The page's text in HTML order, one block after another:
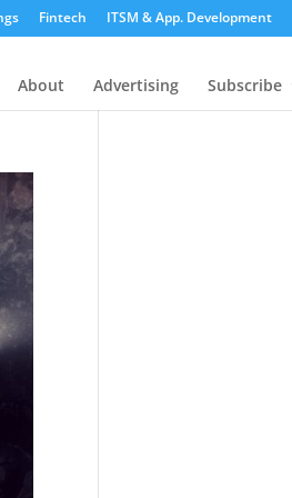
Fintech ITSM & App. Development
About Advertising Subscribe